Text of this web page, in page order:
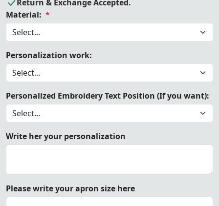
Return & Exchange Accepted.
Material: *
Personalization work:
Personalized Embroidery Text Position (If you want):
Write her your personalization
Please write your apron size here